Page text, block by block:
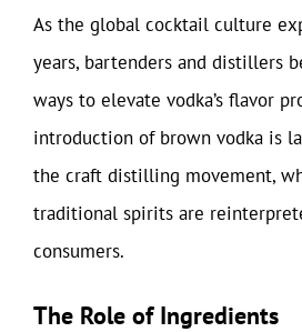
As the global cocktail culture
years, bartenders and distillers
ways to elevate vodka’s flavor
introduction of brown vodka is
the craft distilling movement,
traditional spirits are
consumers.
The Role of Ingredients